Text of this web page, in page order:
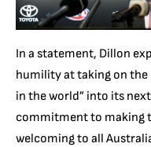
In a statement, Dillon
humility at taking on the
in the world” into its
commitment to making
welcoming to all